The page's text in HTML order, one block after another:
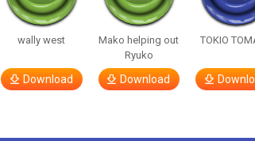
wally west
Download
Mako helping out
Ryuko
Download
TOKIO